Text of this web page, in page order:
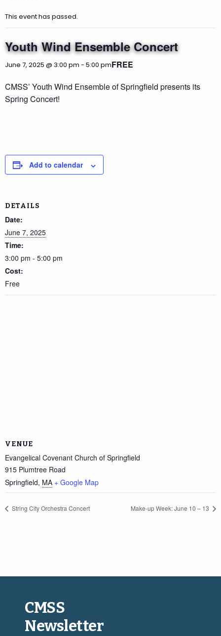
This event has passed.
Youth Wind Ensemble Concert
June 7, 2025 @ 3:00 pm - 5:00 pmFREE
CMSS’ Youth Wind Ensemble of Springfield presents its
Spring Concert!
Add to calendar
DETAILS
Date:
June 7, 2025
Time:
3:00 pm - 5:00 pm
Cost:
Free
VENUE
Evangelical Covenant Church of Springfield
915 Plumtree Road
Springfield, MA + Google Map
String City Orchestra Concert Make-up Week: June 10 – 13
CMSS
Newsletter